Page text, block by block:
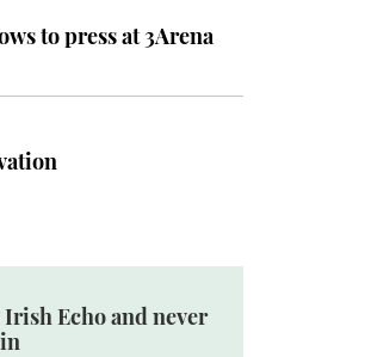
to press at 3Arena
Echo and never